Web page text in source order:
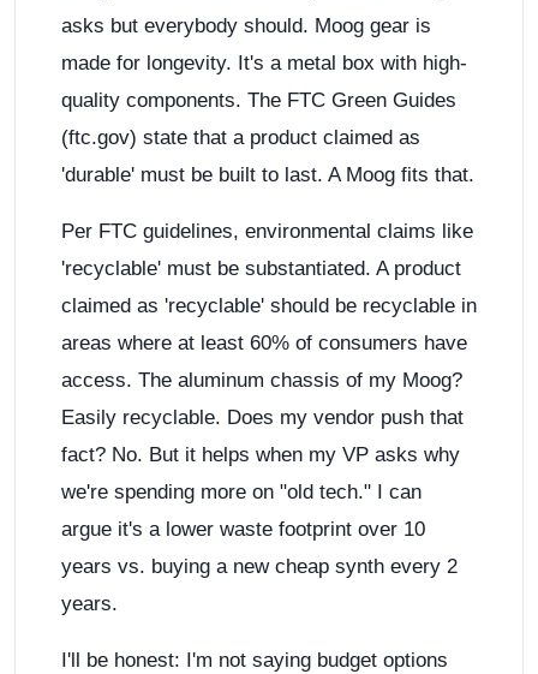
asks but everybody should. Moog gear is
made for longevity. It's a metal box with high-
quality components. The FTC Green Guides
(ftc.gov) state that a product claimed as
'durable' must be built to last. A Moog fits that.
Per FTC guidelines, environmental claims like
'recyclable' must be substantiated. A product
claimed as 'recyclable' should be recyclable in
areas where at least 60% of consumers have
access. The aluminum chassis of my Moog?
Easily recyclable. Does my vendor push that
fact? No. But it helps when my VP asks why
we're spending more on "old tech." I can
argue it's a lower waste footprint over 10
years vs. buying a new cheap synth every 2
years.
I'll be honest: I'm not saying budget options